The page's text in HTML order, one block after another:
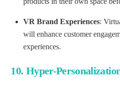
VR Brand Experiences:
will enhance customer
experiences.
10. Hyper-